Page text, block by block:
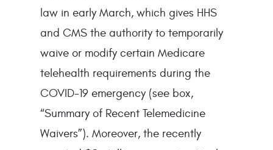
law in early March, which gives HHS
and CMS the authority to temporarily
waive or modify certain Medicare
telehealth requirements during the
COVID-19 emergency (see box,
“Summary of Recent Telemedicine
Waivers”). Moreover, the recently